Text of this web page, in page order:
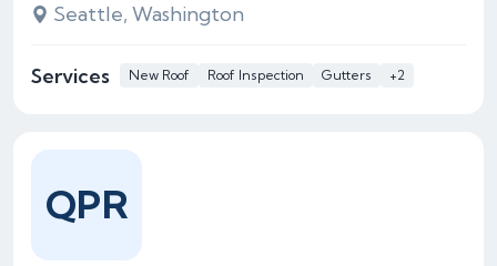
Seattle, Washington
Services New Roof Roof Inspection Gutters +2
QPR